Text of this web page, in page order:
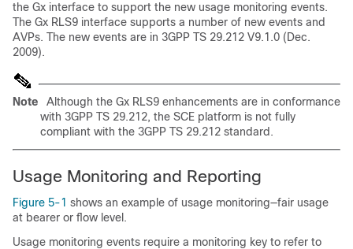
the Gx interface to support the new usage monitoring events.
The Gx RLS9 interface supports a number of new events and
AVPs. The new events are in 3GPP TS 29.212 V9.1.0 (Dec.
2009).
Note
Although the Gx RLS9 enhancements are in conformance
with 3GPP TS 29.212, the SCE platform is not fully
compliant with the 3GPP TS 29.212 standard.
Usage Monitoring and Reporting
Figure 5-1 shows an example of usage monitoring—fair usage
at bearer or flow level.
Usage monitoring events require a monitoring key to refer to